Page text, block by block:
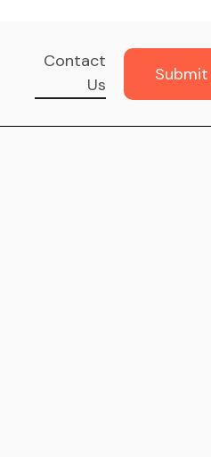
Contact
Us
Submit
Music